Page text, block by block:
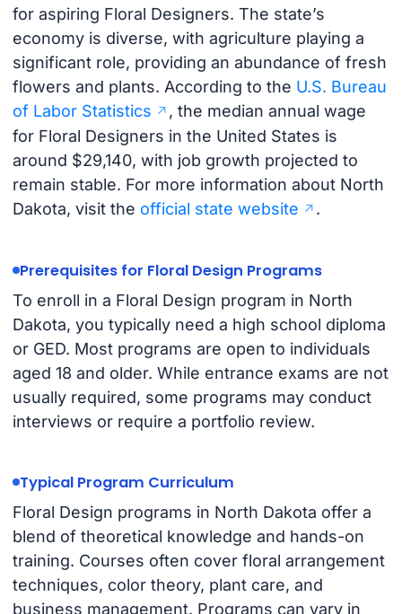
for aspiring Floral Designers. The state’s
economy is diverse, with agriculture playing a
significant role, providing an abundance of fresh
flowers and plants. According to the U.S. Bureau
of Labor Statistics
, the median annual wage
for Floral Designers in the United States is
around $29,140, with job growth projected to
remain stable. For more information about North
Dakota, visit the official state website .
Prerequisites for Floral Design Programs
To enroll in a Floral Design program in North
Dakota, you typically need a high school diploma
or GED. Most programs are open to individuals
aged 18 and older. While entrance exams are not
usually required, some programs may conduct
interviews or require a portfolio review.
Typical Program Curriculum
Floral Design programs in North Dakota offer a
blend of theoretical knowledge and hands-on
training. Courses often cover floral arrangement
techniques, color theory, plant care, and
business management. Programs can vary in